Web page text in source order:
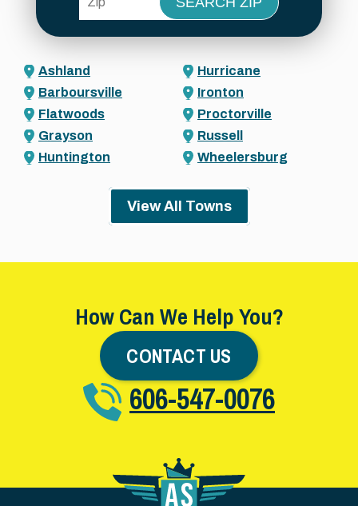
Ashland
Barboursville
Flatwoods
Grayson
Huntington
Hurricane
Ironton
Proctorville
Russell
Wheelersburg
View All Towns
How Can We Help You?
CONTACT US
606-547-0076